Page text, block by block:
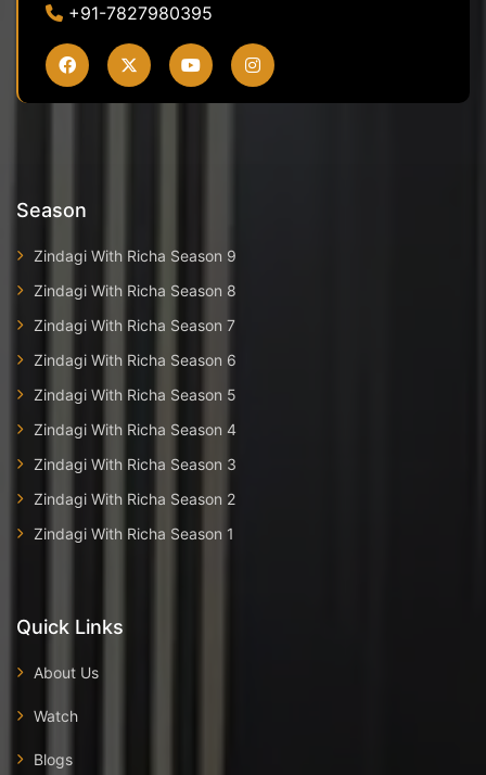
+91-7827980395
Season
Zindagi With Richa Season 9
Zindagi With Richa Season 8
Zindagi With Richa Season 7
Zindagi With Richa Season 6
Zindagi With Richa Season 5
Zindagi With Richa Season 4
Zindagi With Richa Season 3
Zindagi With Richa Season 2
Zindagi With Richa Season 1
Quick Links
About Us
Watch
Blogs